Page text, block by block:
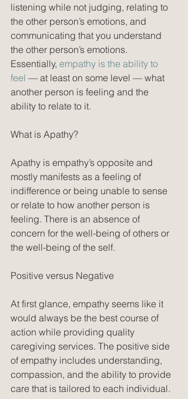
listening while not judging, relating to
the other person’s emotions, and
communicating that you understand
the other person’s emotions.
Essentially, empathy is the ability to
feel — at least on some level — what
another person is feeling and the
ability to relate to it.
What is Apathy?
Apathy is empathy’s opposite and
mostly manifests as a feeling of
indifference or being unable to sense
or relate to how another person is
feeling. There is an absence of
concern for the well-being of others or
the well-being of the self.
Positive versus Negative
At first glance, empathy seems like it
would always be the best course of
action while providing quality
caregiving services. The positive side
of empathy includes understanding,
compassion, and the ability to provide
care that is tailored to each individual.